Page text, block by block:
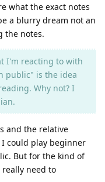
what the exact notes
a blurry dream not an
the notes.
I'm reacting to with
public" is the idea
Why not? I
and the relative
could play beginner
But for the kind of
need to